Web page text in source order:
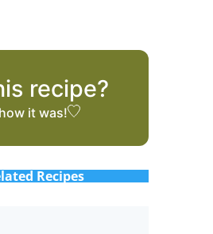
recipe?
it was!
Recipes